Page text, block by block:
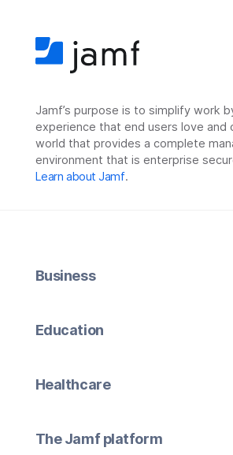
Jamf’s purpose is to simplify work
experience that end users love and
world that provides a complete
environment that is enterprise
Learn about Jamf.
Business
Education
Healthcare
The Jamf platform